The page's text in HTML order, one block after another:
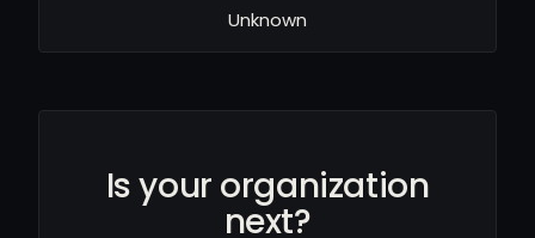
Unknown
Is your organization
next?